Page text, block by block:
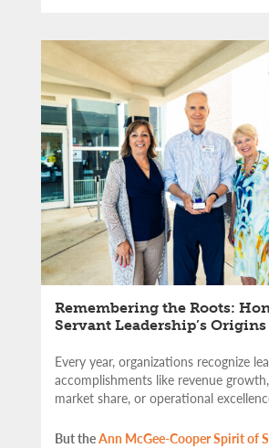
Remembering the Roots:
Servant Leadership’s Origins
Every year, organizations recognize
accomplishments like revenue
market share, or operational
But theAnn McGee-Cooper Spirit of